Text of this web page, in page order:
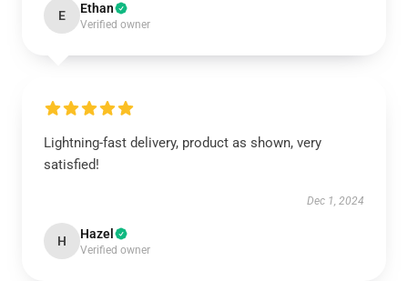
E Ethan
Verified owner
Lightning-fast delivery, product as shown, very
satisfied!
Dec 1, 2024
H Hazel
Verified owner